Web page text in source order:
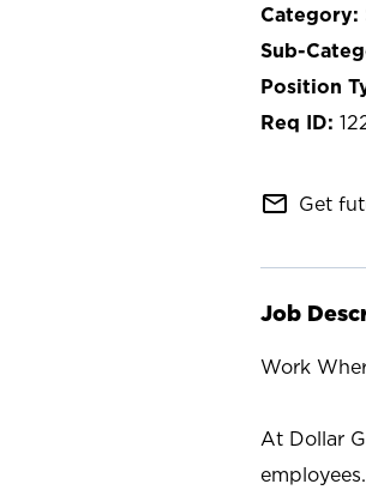
mail_outline Get
Job
Work
At Dollar